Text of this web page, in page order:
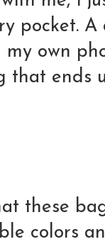
pocket.
my own
that ends
these
colors